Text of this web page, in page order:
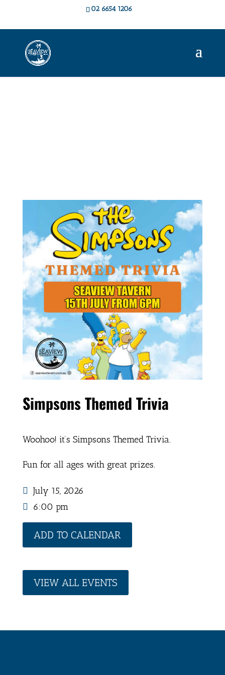
02 6654 1206
Simpsons Themed Trivia
Woohoo! it’s Simpsons Themed Trivia.
Fun for all ages with great prizes.
July 15, 2026
6:00 pm
ADD TO CALENDAR
VIEW ALL EVENTS